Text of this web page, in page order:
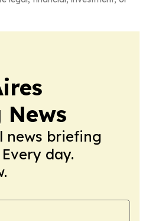
news briefing
day.